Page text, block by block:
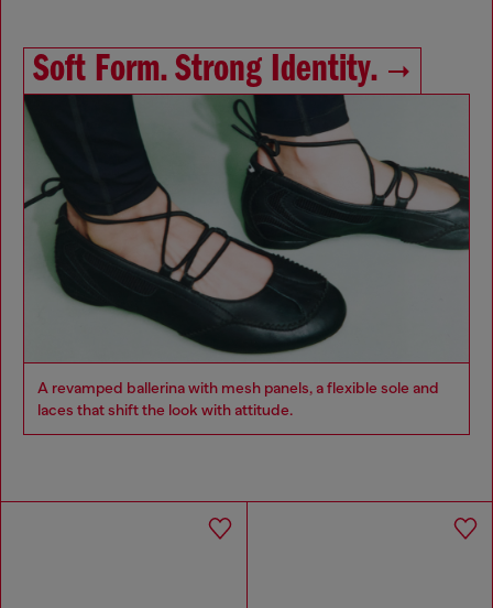
Soft Form. Strong Identity.
A revamped ballerina with mesh panels, a flexible sole and
laces that shift the look with attitude.